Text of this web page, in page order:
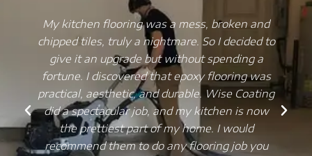
My kitchen flooring was a mess, broken and
chipped tiles, truly a nightmare. So I decided to
give it an upgrade but without spending a
fortune. I discovered that epoxy flooring was
practical, aesthetic, and durable. Wise Coating
did a spectacular job, and my kitchen is now
the prettiest part of my home. I would
recommend them to do any flooring job you